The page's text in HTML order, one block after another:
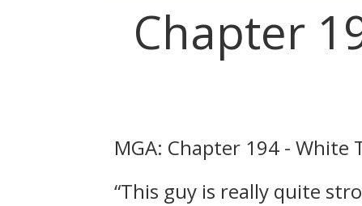
Chapter
MGA: Chapter 194 -
“This guy is really quite